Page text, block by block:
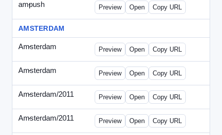
ampush
- ampush-draft2.html
Preview Open Copy URL
AMSTERDAM
Amsterdam
- ads.html
Preview Open Copy URL
Amsterdam
- march-336.html
Preview Open Copy URL
Amsterdam/2011
- 0204.html
Preview Open Copy URL
Amsterdam/2011
- 0301-banner.html
Preview Open Copy URL